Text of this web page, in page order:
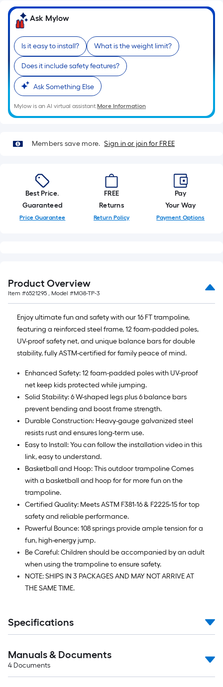
10-
long-
roll
=
1
ft.
x
10
ft.
10
Sq.
Ask Mylow
Is it easy to install? What is the weight limit?
Does it include safety features?
Ask Something Else
Mylow is an AI virtual assistant.More Information
Members save more. Sign in or join for FREE
Best Price.
Guaranteed
Price Guarantee
FREE
Returns
Return Policy
Pay
Your Way
Payment Options
Product Overview
Item #6521295 , Model #MG8-TP-3
Enjoy ultimate fun and safety with our 16 FT trampoline,
featuring a reinforced steel frame, 12 foam-padded poles,
UV-proof safety net, and unique balance bars for double
stability, fully ASTM-certified for family peace of mind.
Enhanced Safety: 12 foam-padded poles with UV-proof
net keep kids protected while jumping.
Solid Stability: 6 W-shaped legs plus 6 balance bars
prevent bending and boost frame strength.
Durable Construction: Heavy-gauge galvanized steel
resists rust and ensures long-term use.
Easy to Install: You can follow the installation video in this
link, easy to understand.
Basketball and Hoop: This outdoor trampoline Comes
with a basketball and hoop for for more fun on the
trampoline.
Certified Quality: Meets ASTM F381-16 & F2225-15 for top
safety and reliable performance.
Powerful Bounce: 108 springs provide ample tension for a
fun, high-energy jump.
Be Careful: Children should be accompanied by an adult
when using the trampoline to ensure safety.
NOTE: SHIPS IN 3 PACKAGES AND MAY NOT ARRIVE AT
THE SAME TIME.
Specifications
Manuals & Documents
4 Documents